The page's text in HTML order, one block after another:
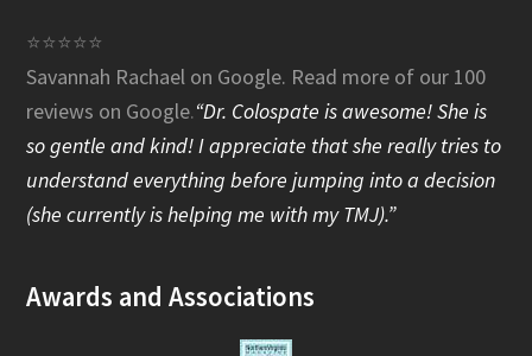
e
b
o
o
k
⭐⭐⭐⭐⭐
Savannah Rachael on Google. Read more of our 100
reviews on Google.“Dr. Colospate is awesome! She is
so gentle and kind! I appreciate that she really tries to
understand everything before jumping into a decision
(she currently is helping me with my TMJ).”
Awards and Associations